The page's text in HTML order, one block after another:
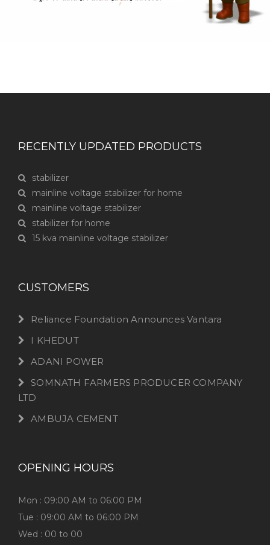
RECENTLY UPDATED PRODUCTS
stabilizer
mainline voltage stabilizer for home
mainline voltage stabilizer
stabilizer for home
15 kva mainline voltage stabilizer
CUSTOMERS
Reliance Foundation Announces Vantara
I KHEDUT
ADANI POWER
SOMNATH FARMERS PRODUCER COMPANY
LTD
AMBUJA CEMENT
OPENING HOURS
Mon : 09:00 AM to 06:00 PM
Tue : 09:00 AM to 06:00 PM
Wed : 00 to 00